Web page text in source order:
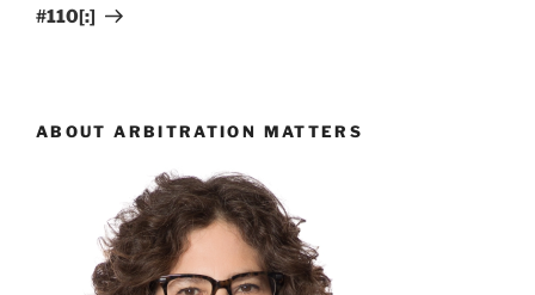
#110[:]
ABOUT ARBITRATION MATTERS